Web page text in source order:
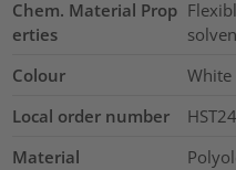
Chem. Material Prop
erties
Colour
White
Local order number
Material